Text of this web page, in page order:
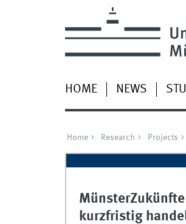
HOME NEWS
Home Research Projects
kurzfristig